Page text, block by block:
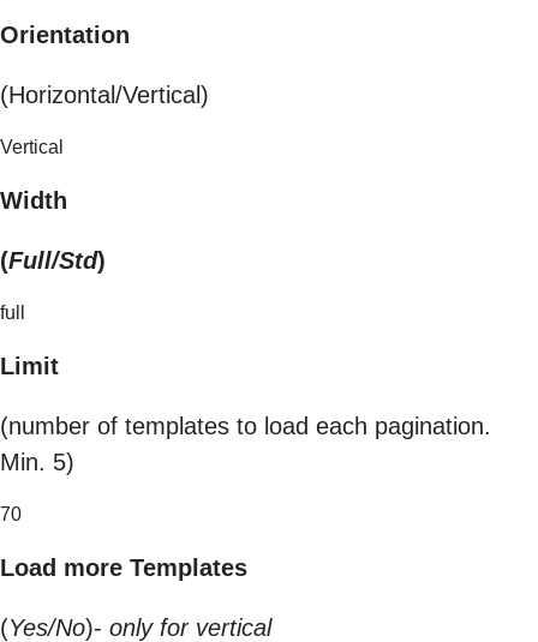
Orientation
(Horizontal/Vertical)
Vertical
Width
(Full/Std)
full
Limit
(number of templates to load each pagination.
Min. 5)
70
Load more Templates
(Yes/No)- only for vertical